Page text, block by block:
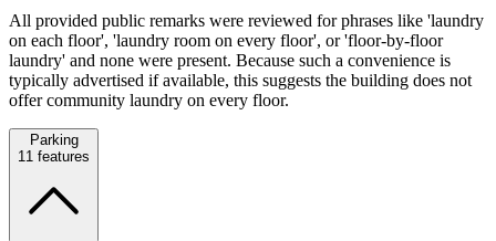
All provided public remarks were reviewed for phrases like 'laundry
on each floor', 'laundry room on every floor', or 'floor-by-floor
laundry' and none were present. Because such a convenience is
typically advertised if available, this suggests the building does not
offer community laundry on every floor.
Parking
11 features